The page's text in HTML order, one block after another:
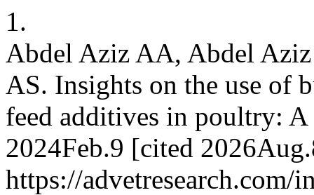
1.
Abdel Aziz AA, Abdel
AS. Insights on the use of
feed additives in poultry:
2024Feb.9 [cited
https://